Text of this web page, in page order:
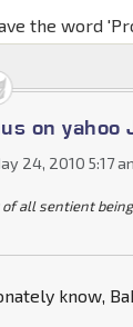
the word
on yahoo
24, 2010 5:17
all sentient
know,